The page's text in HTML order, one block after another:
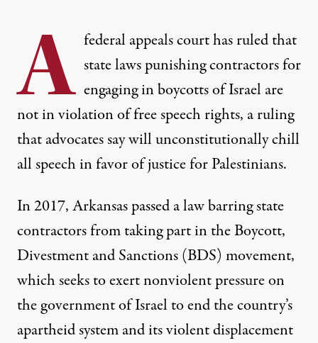
A federal appeals court has ruled that
state laws punishing contractors for
engaging in boycotts of Israel are
not in violation of free speech rights, a ruling
that advocates say will unconstitutionally chill
all speech in favor of justice for Palestinians.
In 2017, Arkansaspassed a lawbarring state
contractors from taking part in theBoycott,
Divestment and Sanctions (BDS) movement,
which seeks to exert nonviolent pressure on
the government of Israel to end the country’s
apartheid system and its violent displacement